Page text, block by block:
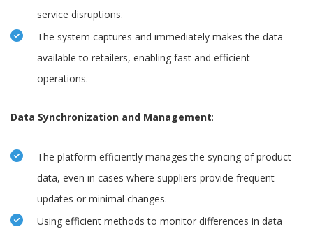
service disruptions.
The system captures and immediately makes the data
available to retailers, enabling fast and efficient
operations.
Data Synchronization and Management:
The platform efficiently manages the syncing of product
data, even in cases where suppliers provide frequent
updates or minimal changes.
Using efficient methods to monitor differences in data